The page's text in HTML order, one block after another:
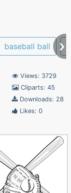
baseball ball
Views: 3729
Cliparts: 45
Downloads: 28
Likes: 0